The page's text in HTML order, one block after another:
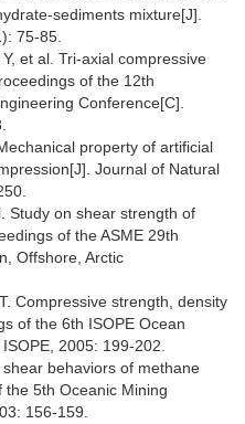
sediments mixture[J].
75-85.
et al. Tri-axial compressive
of the 12th
Conference[C].
property of artificial
Journal of Natural
Study on shear strength of
of the ASME 29th
Offshore, Arctic
Compressive strength, density
of the 6th ISOPE Ocean
2005: 199-202.
behaviors of methane
the 5th Oceanic Mining
156-159.